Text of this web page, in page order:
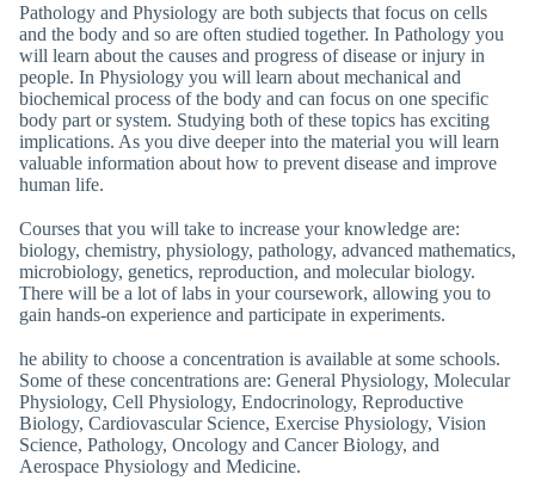
Pathology and Physiology are both subjects that focus on cells
and the body and so are often studied together. In Pathology you
will learn about the causes and progress of disease or injury in
people. In Physiology you will learn about mechanical and
biochemical process of the body and can focus on one specific
body part or system. Studying both of these topics has exciting
implications. As you dive deeper into the material you will learn
valuable information about how to prevent disease and improve
human life.
Courses that you will take to increase your knowledge are:
biology, chemistry, physiology, pathology, advanced mathematics,
microbiology, genetics, reproduction, and molecular biology.
There will be a lot of labs in your coursework, allowing you to
gain hands-on experience and participate in experiments.
he ability to choose a concentration is available at some schools.
Some of these concentrations are: General Physiology, Molecular
Physiology, Cell Physiology, Endocrinology, Reproductive
Biology, Cardiovascular Science, Exercise Physiology, Vision
Science, Pathology, Oncology and Cancer Biology, and
Aerospace Physiology and Medicine.